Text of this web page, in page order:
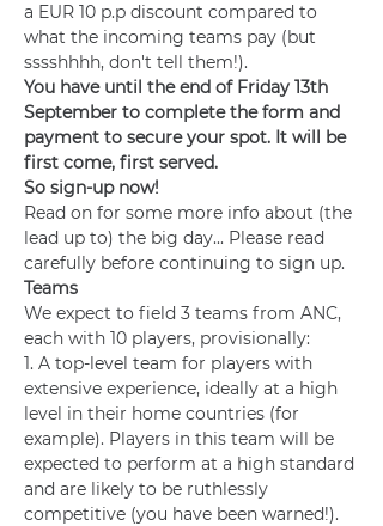
a EUR 10 p.p discount compared to
what the incoming teams pay (but
sssshhhh, don't tell them!).
You have until the end of Friday 13th
September to complete the form and
payment to secure your spot. It will be
first come, first served.
So sign-up now!
Read on for some more info about (the
lead up to) the big day... Please read
carefully before continuing to sign up.
Teams
We expect to field 3 teams from ANC,
each with 10 players, provisionally:
1. A top-level team for players with
extensive experience, ideally at a high
level in their home countries (for
example). Players in this team will be
expected to perform at a high standard
and are likely to be ruthlessly
competitive (you have been warned!).